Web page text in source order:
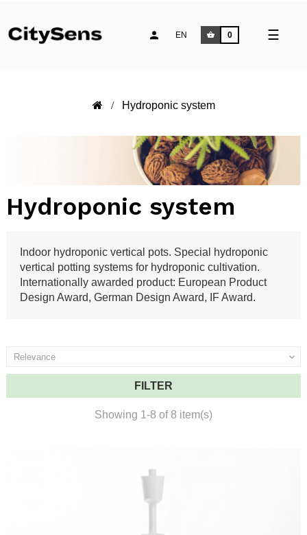
Toggle
☰
EN 0
Hydroponic system
Hydroponic system
Indoor hydroponic vertical pots. Special hydroponic
vertical potting systems for hydroponic cultivation.
Internationally awarded product: European Product
Design Award, German Design Award, IF Award.
Relevance 
FILTER
Showing 1-8 of 8 item(s)